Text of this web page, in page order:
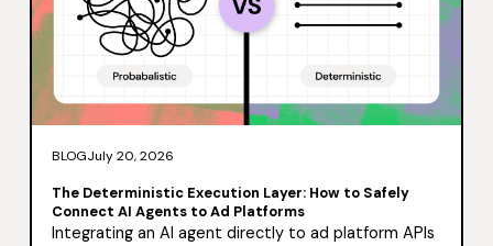
BLOGJuly 20, 2026
The Deterministic Execution Layer: How to Safely
Connect AI Agents to Ad Platforms
Integrating an AI agent directly to ad platform APIs